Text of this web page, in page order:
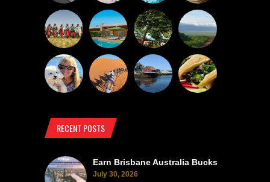
RECENT POSTS
Earn Brisbane Australia Bucks
July 30, 2026